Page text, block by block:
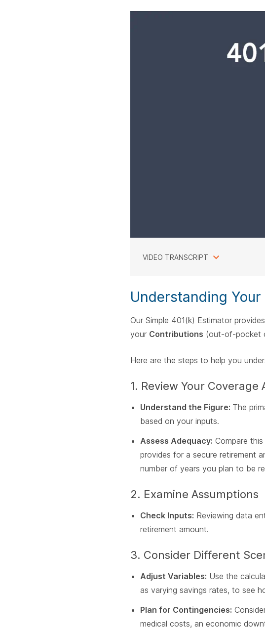
VIDEO TRANSCRIPT
Understanding Your
Our Simple 401(k) Estimator
your Contributions (out-of-pocket
Here are the steps to help you
1. Review Your Coverage
Understand the Figure: The
based on your inputs.
Assess Adequacy: Compare
provides for a secure retirement
number of years you plan to be
2. Examine Assumptions
Check Inputs: Reviewing data
retirement amount.
3. Consider Different
Adjust Variables: Use the
as varying savings rates, to see
Plan for Contingencies:
medical costs, an economic